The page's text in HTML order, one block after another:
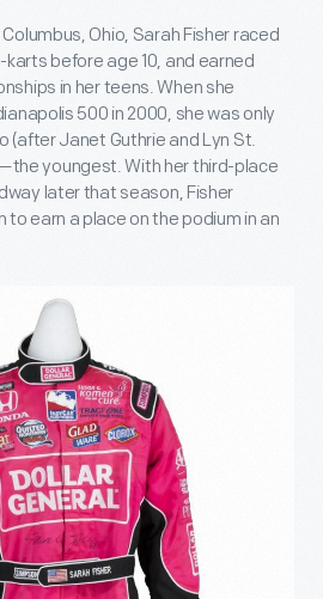
Ohio, Sarah Fisher raced
before age 10, and earned
in her teens. When she
500 in 2000, she was only
(after Janet Guthrie and Lyn St.
youngest. With her third-place
later that season, Fisher
earn a place on the podium in an